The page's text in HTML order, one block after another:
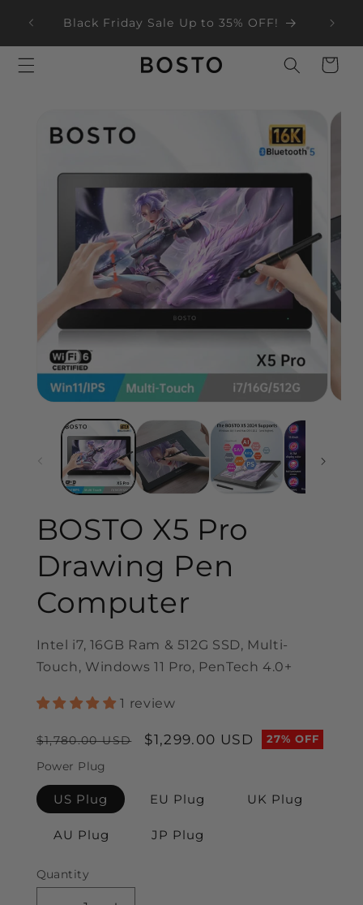
contentBlack Friday Sale Up to 35% OFF!
Cart
product
information
BOSTO X5 Pro
Drawing Pen
Computer
Intel i7, 16GB Ram & 512G SSD, Multi-
Touch, Windows 11 Pro, PenTech 4.0+
1 review
Regular
price
$1,780.00 USD
Sale
$1,299.00 USD 27% OFF
Power Plug
US Plug EU Plug UK Plug
AU Plug JP Plug
Quantity